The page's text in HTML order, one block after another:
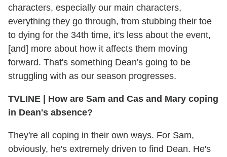
characters, especially our main characters,
everything they go through, from stubbing their toe
to dying for the 34th time, it's less about the event,
[and] more about how it affects them moving
forward. That's something Dean's going to be
struggling with as our season progresses.
TVLINE
How are Sam and Cas and Mary coping
in Dean's absence?
They're all coping in their own ways. For Sam,
obviously, he's extremely driven to find Dean. He's